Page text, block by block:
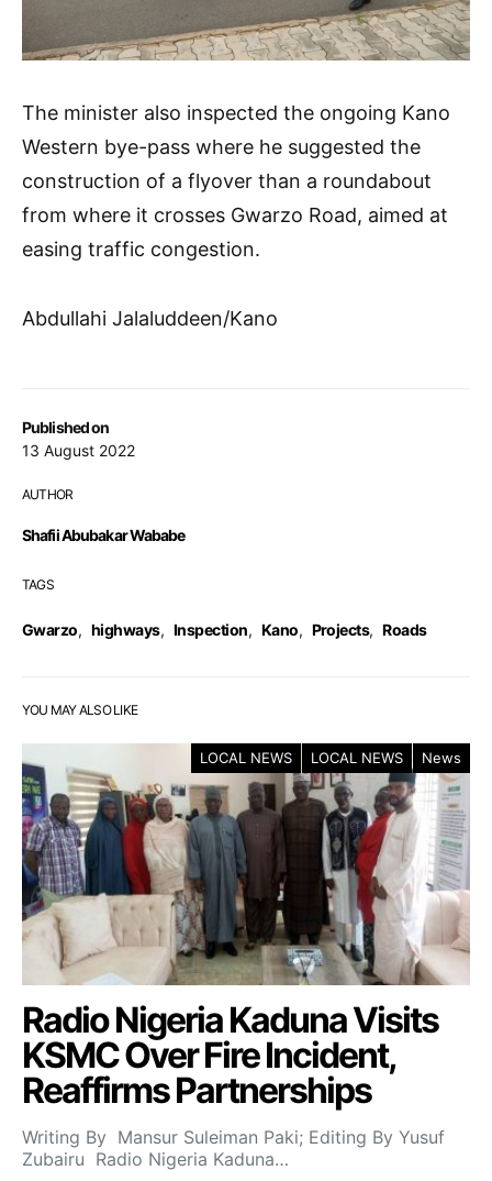
Published on
13 August 2022
AUTHOR
Shafii Abubakar Wababe
TAGS
Gwarzo, highways, Inspection, Kano, Projects, Roads
The minister also inspected the ongoing Kano
Western bye-pass where he suggested the
construction of a flyover than a roundabout
from where it crosses Gwarzo Road, aimed at
easing traffic congestion.
Abdullahi Jalaluddeen/Kano
YOU MAY ALSO LIKE
LOCAL NEWS LOCAL NEWS News
Radio Nigeria Kaduna Visits
KSMC Over Fire Incident,
Reaffirms Partnerships
Writing By Mansur Suleiman Paki; Editing By Yusuf
Zubairu Radio Nigeria Kaduna…